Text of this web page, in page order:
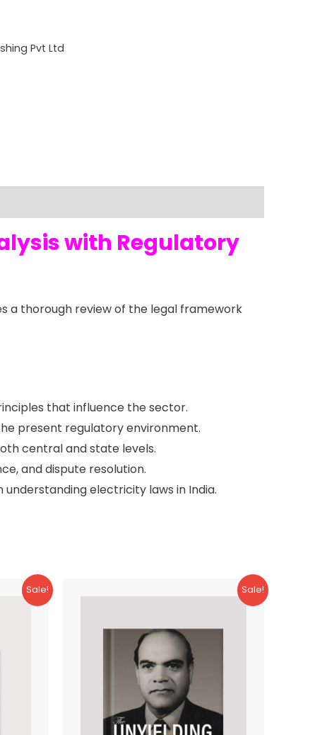
Pvt Ltd
with Regulatory
a thorough review of the legal framework
that influence the sector.
present regulatory environment.
central and state levels.
and dispute resolution.
electricity laws in India.
Sale! Sale!